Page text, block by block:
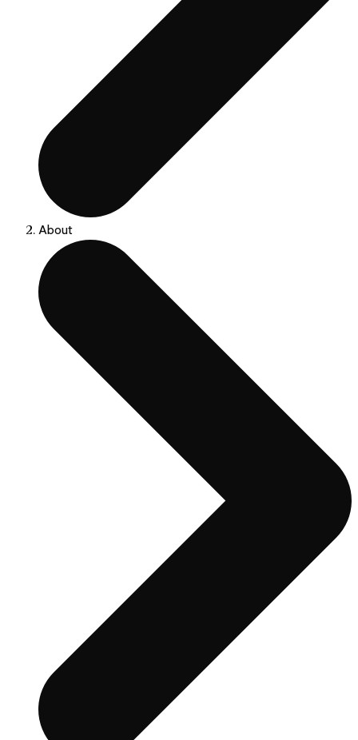
About